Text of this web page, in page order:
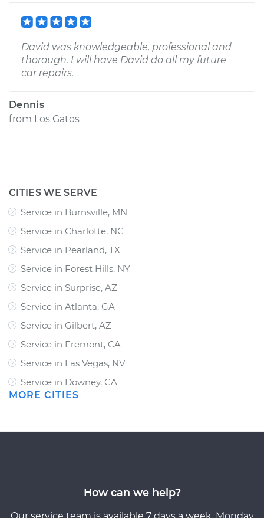
David was knowledgeable, professional and
thorough. I will have David do all my future
car repairs.
Dennis
from Los Gatos
CITIES WE SERVE
Service in Burnsville, MN
Service in Charlotte, NC
Service in Pearland, TX
Service in Forest Hills, NY
Service in Surprise, AZ
Service in Atlanta, GA
Service in Gilbert, AZ
Service in Fremont, CA
Service in Las Vegas, NV
Service in Downey, CA
MORE CITIES
How can we help?